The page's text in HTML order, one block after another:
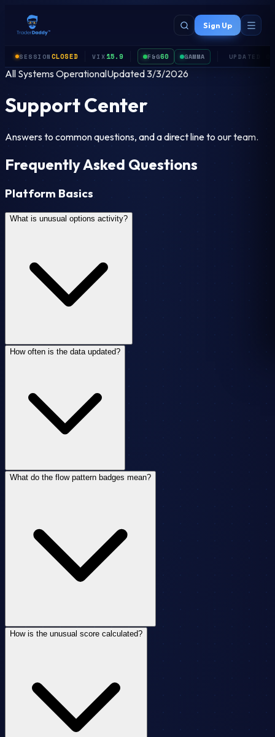
Sign Up
SESSION CLOSED VIX 15.9 F&G60 GAMMA UPDATED
All Systems OperationalUpdated3/3/2026
Support Center
Answers to common questions, and a direct line to our team.
Frequently Asked Questions
Platform Basics
What is unusual options activity?
How often is the data updated?
What do the flow pattern badges mean?
How is the unusual score calculated?